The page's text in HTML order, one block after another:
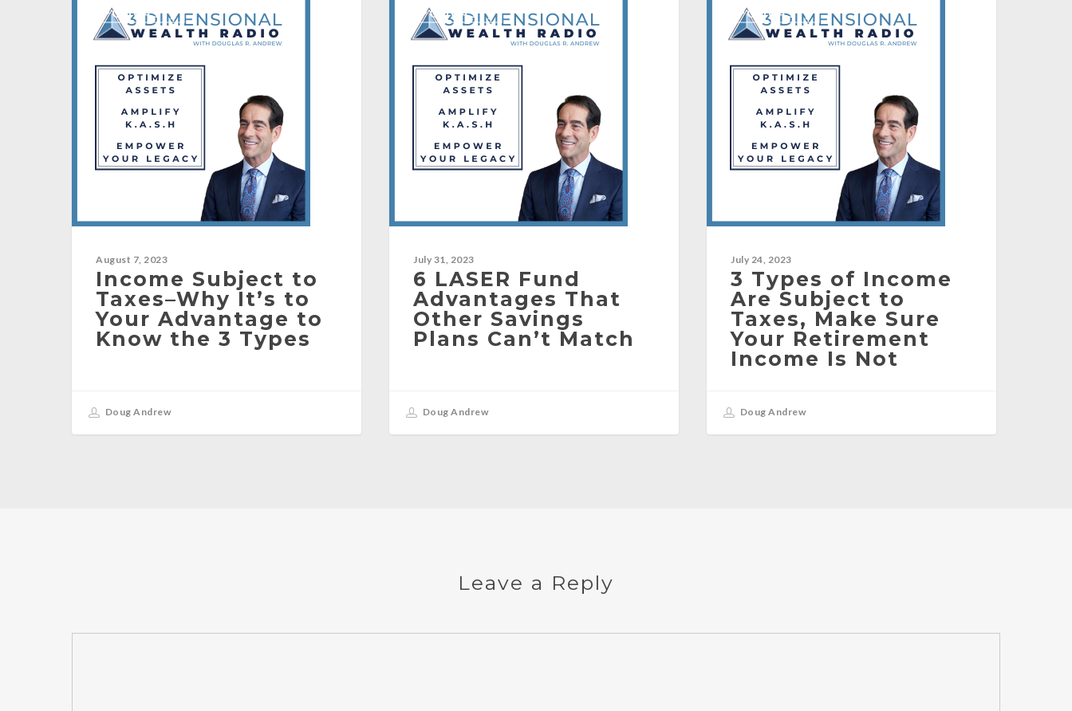
[PODCAST]
August 7, 2023
Income Subject to
Taxes–Why It’s to
Your Advantage to
Know the 3 Types
Doug Andrew
[PODCAST]
July 31, 2023
6 LASER Fund
Advantages That
Other Savings
Plans Can’t Match
Doug Andrew
[PODCAST]
July 24, 2023
3 Types of Income
Are Subject to
Taxes, Make Sure
Your Retirement
Income Is Not
Doug Andrew
Leave a Reply